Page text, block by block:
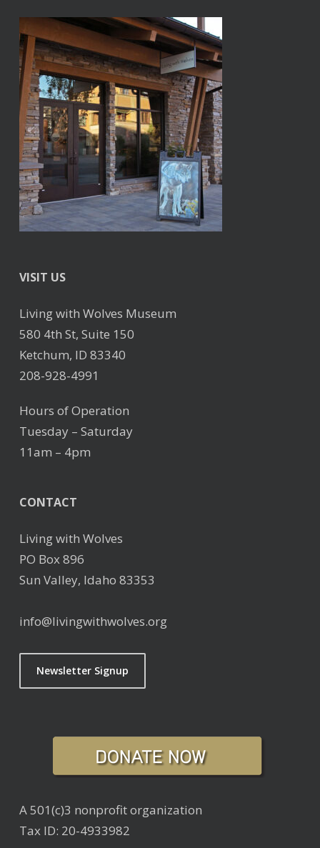
VISIT US
Living with Wolves Museum
580 4th St, Suite 150
Ketchum, ID 83340
208-928-4991
Hours of Operation
Tuesday – Saturday
11am – 4pm
CONTACT
Living with Wolves
PO Box 896
Sun Valley, Idaho 83353
info@livingwithwolves.org
Newsletter Signup
A 501(c)3 nonprofit organization
Tax ID: 20-4933982